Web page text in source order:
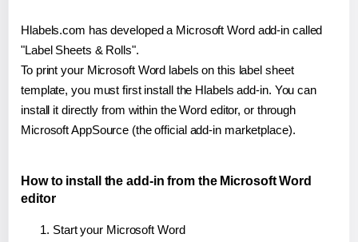
Hlabels.com has developed a Microsoft Word add-in called
"Label Sheets & Rolls".
To print your Microsoft Word labels on this label sheet
template, you must first install the Hlabels add-in. You can
install it directly from within the Word editor, or through
Microsoft AppSource (the official add-in marketplace).
How to install the add-in from the Microsoft Word
editor
Start your Microsoft Word